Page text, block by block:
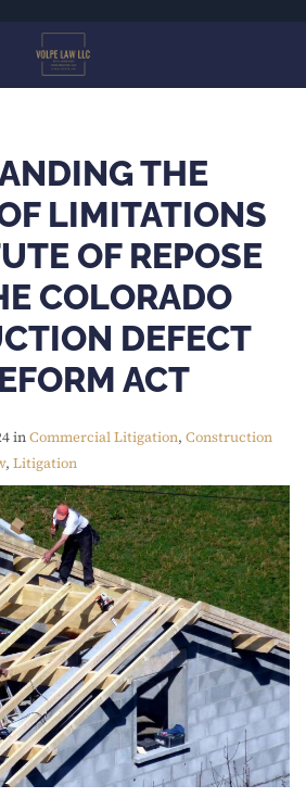
THE
LIMITATIONS
OF REPOSE
COLORADO
DEFECT
ACT
inCommercial Litigation, Construction
, Litigation